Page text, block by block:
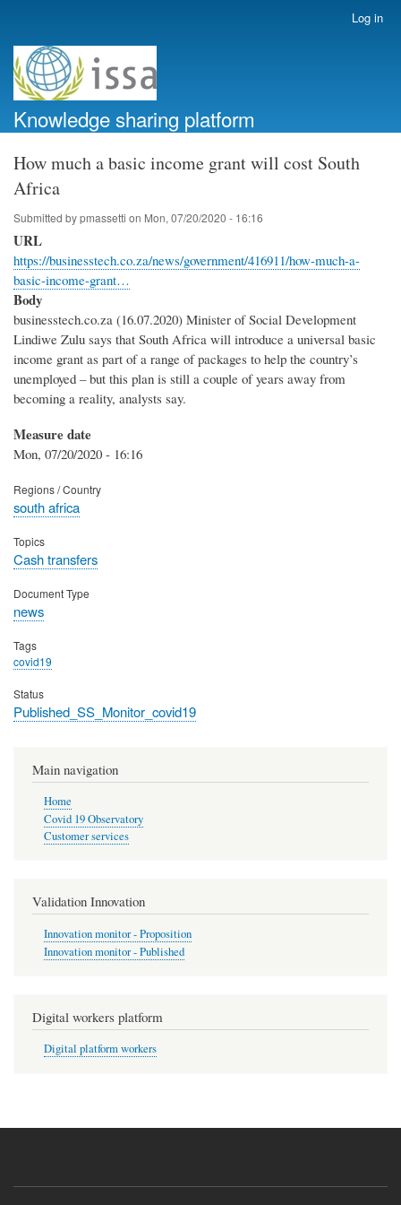
account
menu
Log in
Knowledge sharing platform
How much a basic income grant will cost South
Africa
Submitted bypmassetti on Mon, 07/20/2020 - 16:16
URL
https://businesstech.co.za/news/government/416911/how-much-a-
basic-income-grant…
Body
businesstech.co.za (16.07.2020) Minister of Social Development
Lindiwe Zulu says that South Africa will introduce a universal basic
income grant as part of a range of packages to help the country’s
unemployed – but this plan is still a couple of years away from
becoming a reality, analysts say.
Measure date
Mon, 07/20/2020 - 16:16
Regions / Country
south africa
Topics
Cash transfers
Document Type
news
Tags
covid19
Status
Published_SS_Monitor_covid19
Main navigation
Home
Covid 19 Observatory
Customer services
Validation Innovation
Innovation monitor - Proposition
Innovation monitor - Published
Digital workers platform
Digital platform workers